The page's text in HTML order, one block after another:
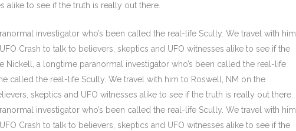
alike to see if the truth is really out there.
investigator who’s been called the real-life Scully. We travel with him
Crash to talk to believers, skeptics and UFO witnesses alike to see if the
Nickell, a longtime paranormal investigator who’s been called the real-life
called the real-life Scully. We travel with him to Roswell, NM on the
skeptics and UFO witnesses alike to see if the truth is really out there.
investigator who’s been called the real-life Scully. We travel with him
Crash to talk to believers, skeptics and UFO witnesses alike to see if the